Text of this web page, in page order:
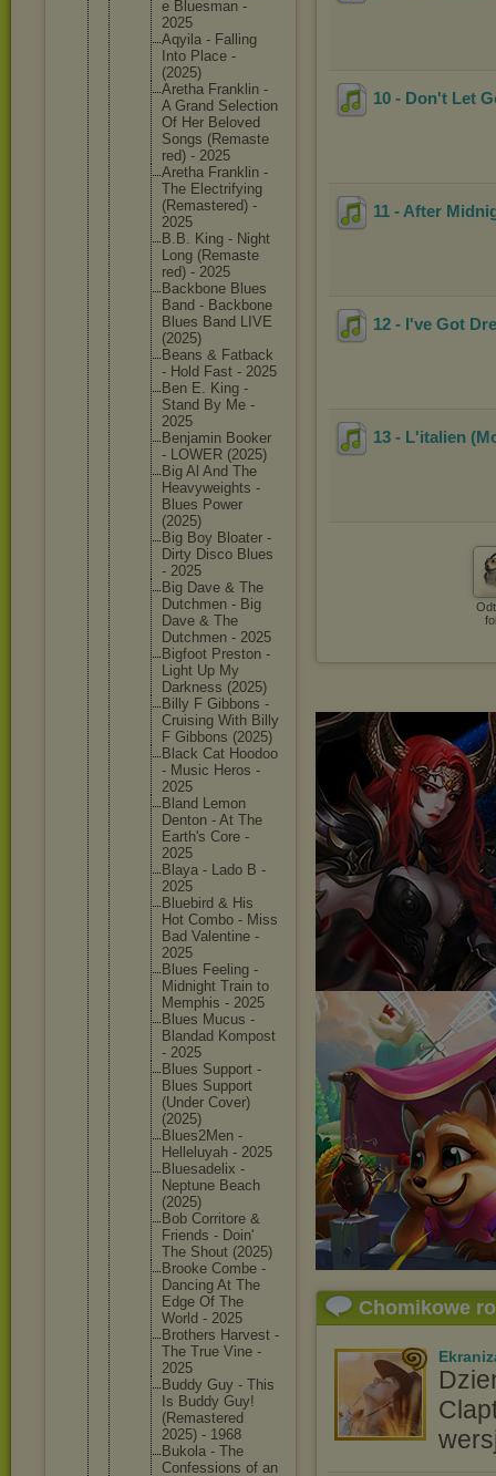
e Bluesman -
2025
Aqyila - Falling
Into Place -
(2025)
Aretha Franklin -
A Grand Selection
Of Her Beloved
Songs (Remaste
red) - 2025
Aretha Franklin -
The Electrifying
(Remastered) -
2025
B.B. King - Night
Long (Remaste
red) - 2025
Backbone Blues
Band - Backbone
Blues Band LIVE
(2025)
Beans & Fatback
- Hold Fast - 2025
Ben E. King -
Stand By Me -
2025
Benjamin Booker
- LOWER (2025)
Big Al And The
Heavyweights -
Blues Power
(2025)
Big Boy Bloater -
Dirty Disco Blues
- 2025
Big Dave & The
Dutchmen - Big
Dave & The
Dutchmen - 2025
Bigfoot Preston -
Light Up My
Darkness (2025)
Billy F Gibbons -
Cruising With Billy
F Gibbons (2025)
Black Cat Hoodoo
- Music Heros -
2025
Bland Lemon
Denton - At The
Earth's Core -
2025
Blaya - Lado B -
2025
Bluebird & His
Hot Combo - Miss
Bad Valentine -
2025
Blues Feeling -
Midnight Train to
Memphis - 2025
Blues Mucus -
Blandad Kompost
- 2025
Blues Support -
Blues Support
(Under Cover)
(2025)
Blues2Men -
Helleluyah - 2025
Bluesade lix -
Neptune Beach
(2025)
Bob Corritore &
Friends - Doin'
The Shout (2025)
Brooke Combe -
Dancing At The
Edge Of The
World - 2025
Brothers Harvest -
The True Vine -
2025
Buddy Guy - This
Is Buddy Guy!
(Remastered
2025) - 1968
Bukola - The
Confessions of an
10 - Don't Let
11 - After
12 - I've Got
13 - L'italien
Chomikowe